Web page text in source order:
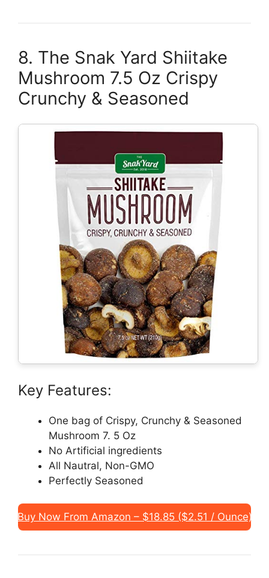
8. The Snak Yard Shiitake
Mushroom 7.5 Oz Crispy
Crunchy & Seasoned
Key Features:
One bag of Crispy, Crunchy & Seasoned
Mushroom 7. 5 Oz
No Artificial ingredients
All Nautral, Non-GMO
Perfectly Seasoned
Buy Now From Amazon – $18.85 ($2.51 / Ounce)